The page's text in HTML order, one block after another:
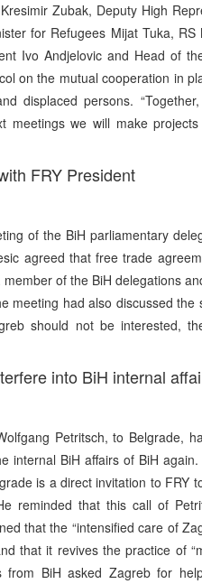
Zubak, Deputy High
for Refugees Mijat Tuka,
Ivo Andjelovic and Head of
on the mutual cooperation in
displaced persons.
we will make
FRY President
of the BiH parliamentary
agreed that free trade
of the BiH delegations
meeting had also discussed
should not be interested,
into BiH internal
Petritsch, to Belgrade,
internal BiH affairs of BiH
is a direct invitation to FRY
reminded that this call of
that the “intensified care of
that it revives the practice of
from BiH asked Zagreb for